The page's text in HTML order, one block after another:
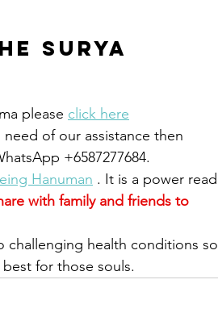
surya
please click here
of our assistance then
+6587277684.
Hanuman . It is a power read
with family and friends to
health conditions so
for those souls.